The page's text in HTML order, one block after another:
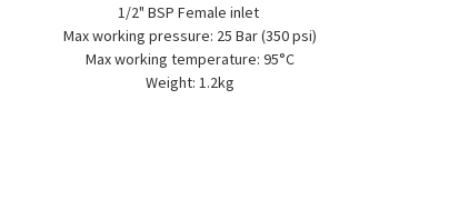
1/2" BSP Female inlet
Max working pressure: 25 Bar (350 psi)
Max working temperature: 95°C
Weight: 1.2kg